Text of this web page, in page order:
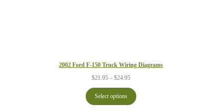
2002 Ford F-150 Truck Wiring Diagrams
$21.95 – $24.95Price
$21.95
through
$24.95
Select options